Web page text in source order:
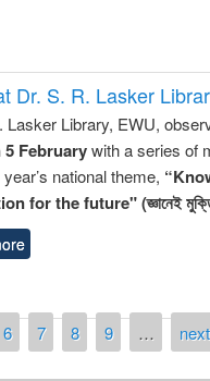
Dr. S. R. Lasker
Lasker Library, EWU,
5 Februarywith a series of
national theme,
for the future" (জ্ঞানেই
6 7 8 9 …
on the
2019
UPL book fair at